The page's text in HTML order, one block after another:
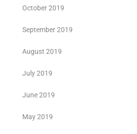
October 2019
September 2019
August 2019
July 2019
June 2019
May 2019